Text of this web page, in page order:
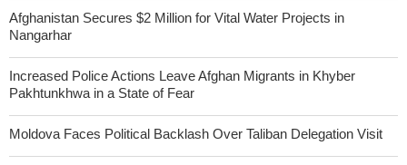
Afghanistan Secures $2 Million for Vital Water Projects in
Nangarhar
Increased Police Actions Leave Afghan Migrants in Khyber
Pakhtunkhwa in a State of Fear
Moldova Faces Political Backlash Over Taliban Delegation Visit